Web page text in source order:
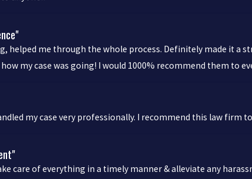
helped me through the whole process. Definitely made it
my case was going! I would 1000% recommend them to
my case very professionally. I recommend this law
care of everything in a timely manner & alleviate any